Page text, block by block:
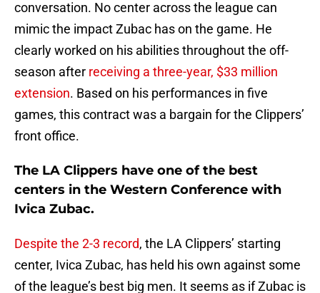
conversation. No center across the league can
mimic the impact Zubac has on the game. He
clearly worked on his abilities throughout the off-
season after receiving a three-year, $33 million
extension. Based on his performances in five
games, this contract was a bargain for the Clippers’
front office.
The LA Clippers have one of the best
centers in the Western Conference with
Ivica Zubac.
Despite the 2-3 record, the LA Clippers’ starting
center, Ivica Zubac, has held his own against some
of the league’s best big men. It seems as if Zubac is